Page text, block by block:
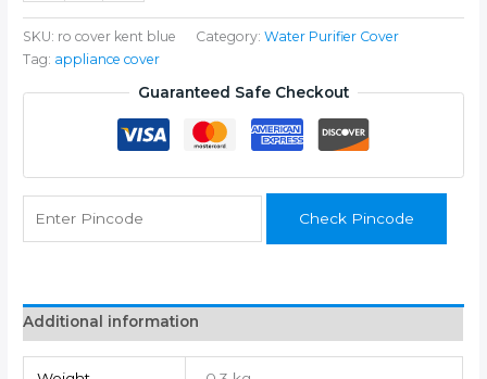
of
Water
Purifier
SKU: ro cover kent blue Category:Water Purifier Cover
Tag: appliance cover
Guaranteed Safe Checkout
Check Pincode
Additional information